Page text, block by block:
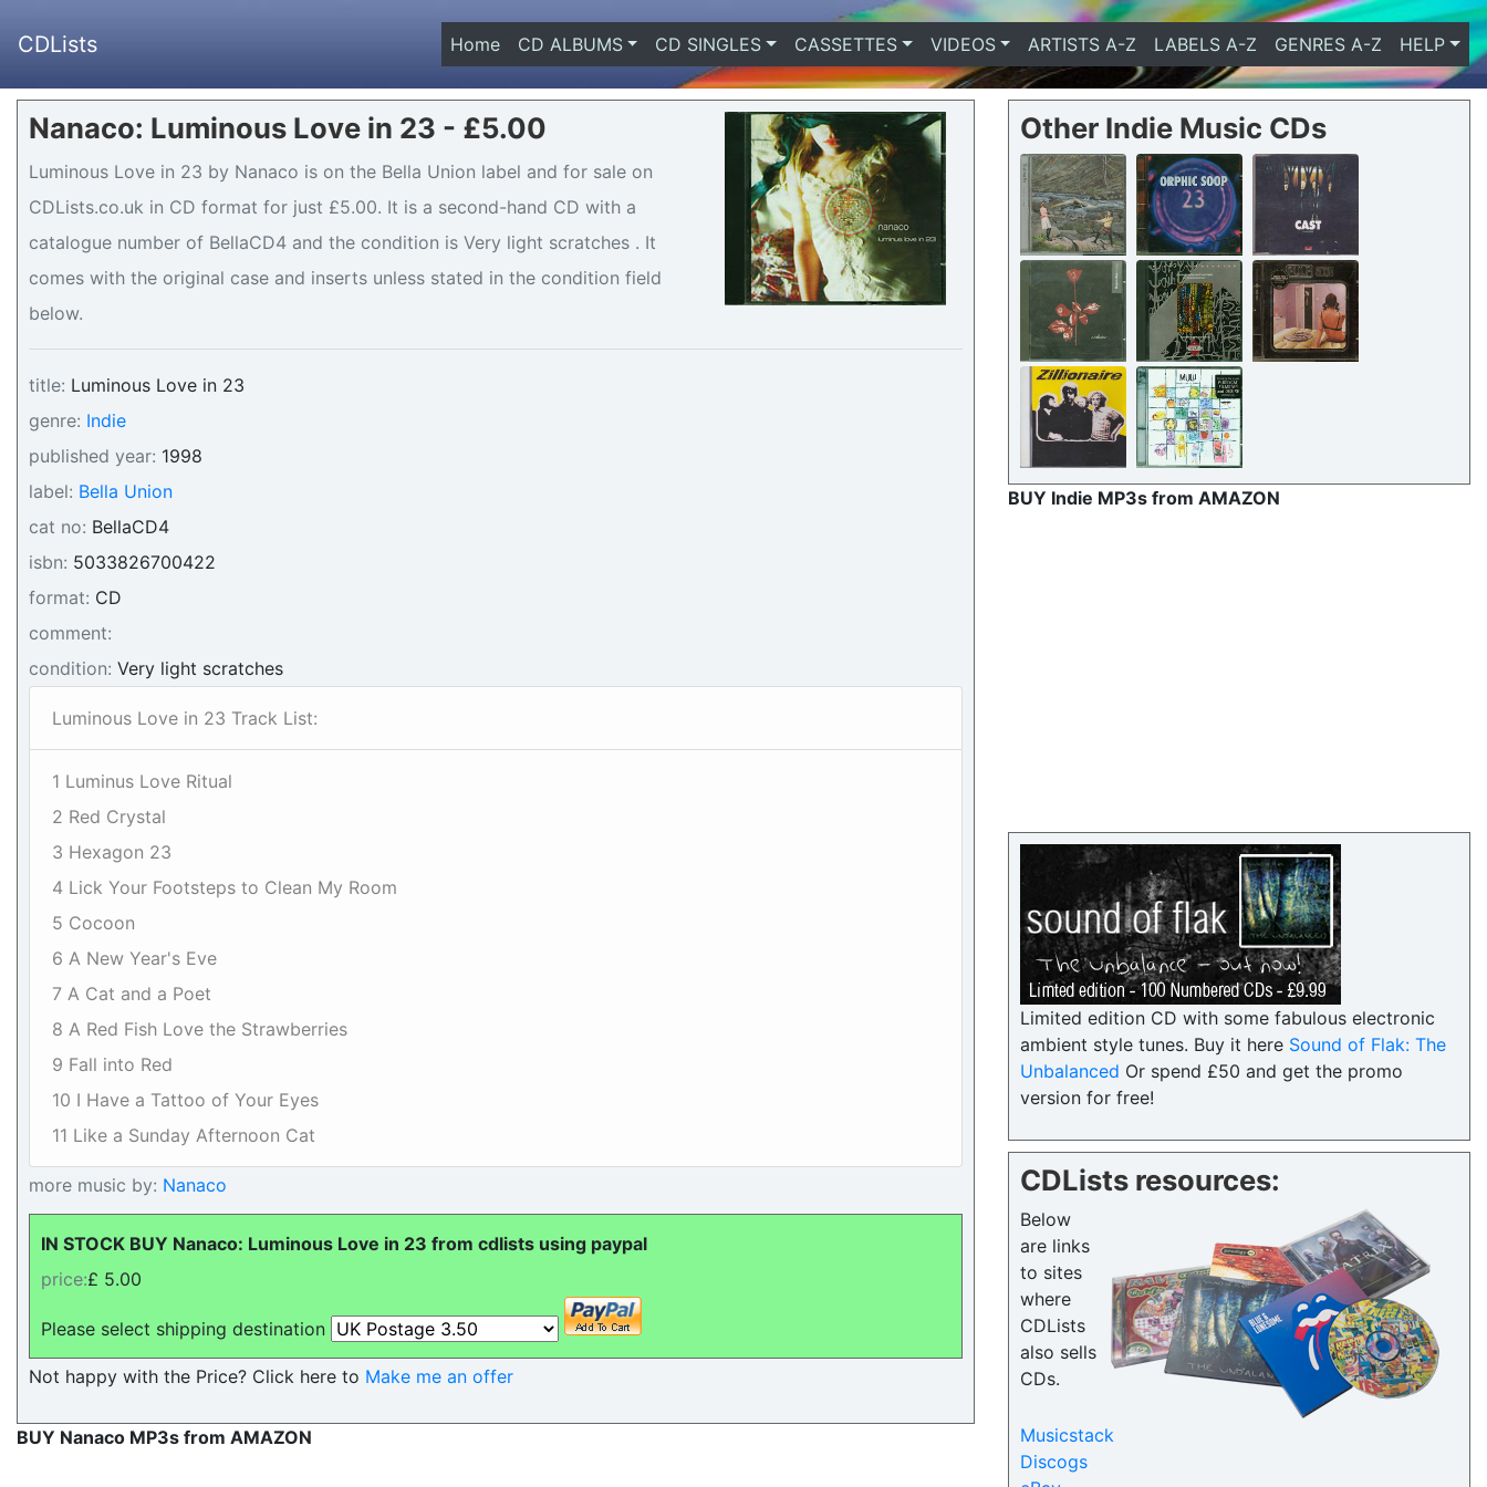
CDLists Home(current)
CD ALBUMS CD SINGLES CASSETTES VIDEOS ARTISTS A-Z LABELS A-Z GENRES A-Z HELP
Nanaco: Luminous Love in 23 - £5.00
Luminous Love in 23 by Nanaco is on the Bella Union label and for sale on
CDLists.co.uk in CD format for just £5.00. It is a second-hand CD with a
catalogue number of BellaCD4 and the condition is Very light scratches . It
comes with the original case and inserts unless stated in the condition field
below.
title: Luminous Love in 23
genre: Indie
published year: 1998
label: Bella Union
cat no: BellaCD4
isbn: 5033826700422
format: CD
comment:
condition: Very light scratches
Luminous Love in 23 Track List:
1 Luminus Love Ritual
2 Red Crystal
3 Hexagon 23
4 Lick Your Footsteps to Clean My Room
5 Cocoon
6 A New Year's Eve
7 A Cat and a Poet
8 A Red Fish Love the Strawberries
9 Fall into Red
10 I Have a Tattoo of Your Eyes
11 Like a Sunday Afternoon Cat
more music by: Nanaco
IN STOCK BUY Nanaco: Luminous Love in 23 from cdlists using paypal
price:£ 5.00
Please select shipping destination
Not happy with the Price? Click here to Make me an offer
BUY Nanaco MP3s from AMAZON
Other Indie Music CDs
BUY Indie MP3s from AMAZON
Limited edition CD with some fabulous electronic
ambient style tunes. Buy it here Sound of Flak: The
Unbalanced Or spend £50 and get the promo
version for free!
CDLists resources:
Below
are links
to sites
where
CDLists
also sells
CDs.
Musicstack
Discogs